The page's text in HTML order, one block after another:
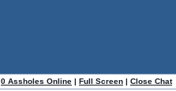
0 Assholes Online | Full Screen | Close Chat